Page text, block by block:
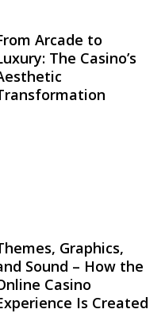
Arcade to
The Casino’s
Graphics,
Sound – How the
Casino
Is Created